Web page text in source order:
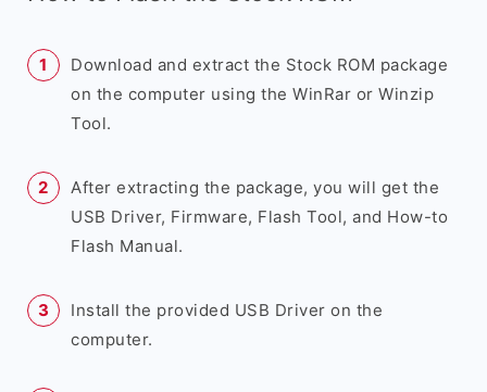
Download and extract the Stock ROM package
on the computer using the WinRar or Winzip
Tool.
After extracting the package, you will get the
USB Driver, Firmware, Flash Tool, and How-to
Flash Manual.
Install the provided USB Driver on the
computer.